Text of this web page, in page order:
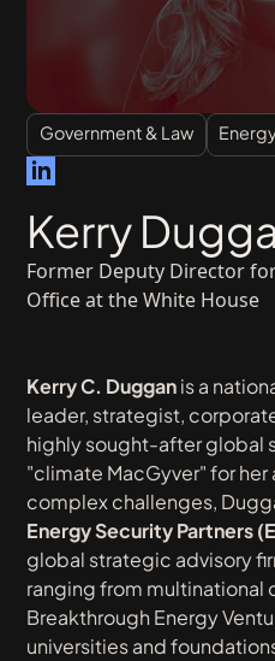
Government & Law
Former Deputy Director for
Office at the White House
Kerry
Kerry C. Dugganis a
leader, strategist,
highly sought-after global
"climate MacGyver" for
complex challenges,
Energy Security Partners
global strategic advisory
ranging from multinational
Breakthrough Energy
universities and